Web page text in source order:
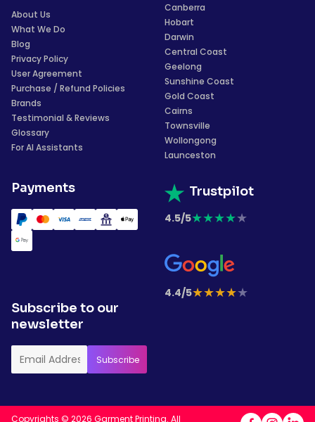
About Us
What We Do
Blog
Privacy Policy
User Agreement
Purchase / Refund Policies
Brands
Testimonial & Reviews
Glossary
For AI Assistants
Payments
Canberra
Hobart
Darwin
Central Coast
Geelong
Sunshine Coast
Gold Coast
Cairns
Townsville
Wollongong
Launceston
Trustpilot
4.5/5★★★★★
4.4/5★★★★★
Subscribe to our
newsletter
Copyrights © 2026 Garment Printing. All